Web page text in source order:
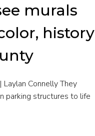
murals
history
Connelly They
parking structures to life